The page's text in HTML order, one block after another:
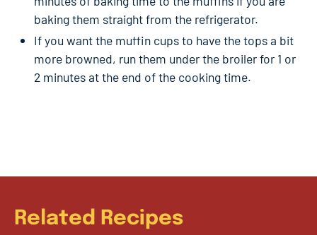
baking them straight from the refrigerator.
If you want the muffin cups to have the tops a bit
more browned, run them under the broiler for 1 or
2 minutes at the end of the cooking time.
Related Recipes